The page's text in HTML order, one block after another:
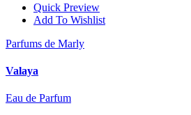
Quick Preview
Add To Wishlist
Parfums de Marly
Valaya
Eau de Parfum